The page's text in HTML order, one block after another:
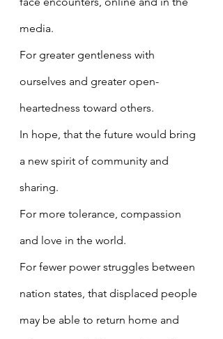
media.
For greater gentleness with
ourselves and greater open-
heartedness toward others.
In hope, that the future would bring
a new spirit of community and
sharing.
For more tolerance, compassion
and love in the world.
For fewer power struggles between
nation states, that displaced people
may be able to return home and